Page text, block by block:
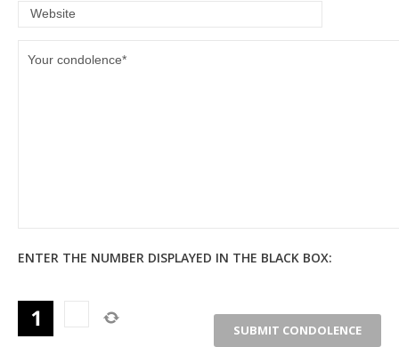
ENTER THE NUMBER DISPLAYED IN THE BLACK BOX: